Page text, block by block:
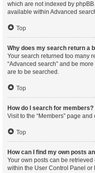
which are not indexed by
available within Advanced
Top
Why does my search return a
Your search returned too many
“Advanced search” and be
are to be searched.
Top
How do I search for members?
Visit to the “Members” page
Top
How can I find my own posts
Your own posts can be
within the User Control Panel or